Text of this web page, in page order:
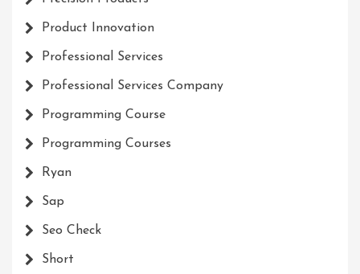
Product Innovation
Professional Services
Professional Services Company
Programming Course
Programming Courses
Ryan
Sap
Seo Check
Short